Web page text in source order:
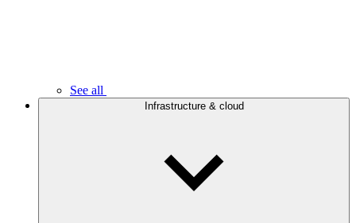
See all
Infrastructure & cloud